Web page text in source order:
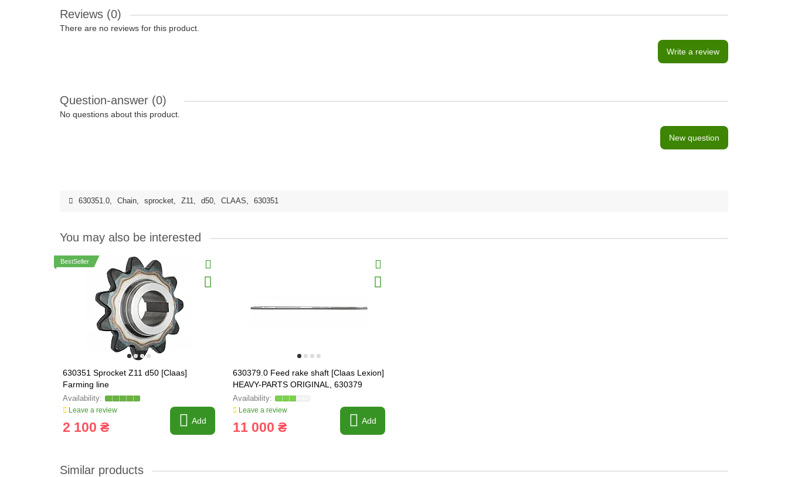
Reviews (0)
There are no reviews for this product.
Write a review
Question-answer (0)
No questions about this product.
New question
630351.0, Chain, sprocket, Z11, d50, CLAAS, 630351
You may also be interested
BestSeller
630351 Sprocket Z11 d50 [Claas]
Farming line
Leave a review
2 100 ₴ Add
630379.0 Feed rake shaft [Claas Lexion]
HEAVY-PARTS ORIGINAL, 630379
Leave a review
11 000 ₴ Add
Similar products